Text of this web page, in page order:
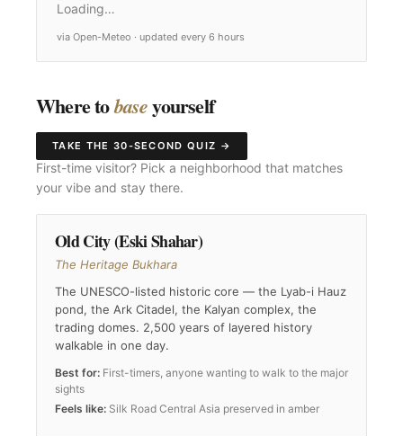
Loading…
via Open-Meteo · updated every 6 hours
Where tobaseyourself
TAKE THE 30-SECOND QUIZ →
First-time visitor? Pick a neighborhood that matches
your vibe and stay there.
Old City (Eski Shahar)
The Heritage Bukhara
The UNESCO-listed historic core — the Lyab-i Hauz
pond, the Ark Citadel, the Kalyan complex, the
trading domes. 2,500 years of layered history
walkable in one day.
Best for: First-timers, anyone wanting to walk to the major
sights
Feels like: Silk Road Central Asia preserved in amber